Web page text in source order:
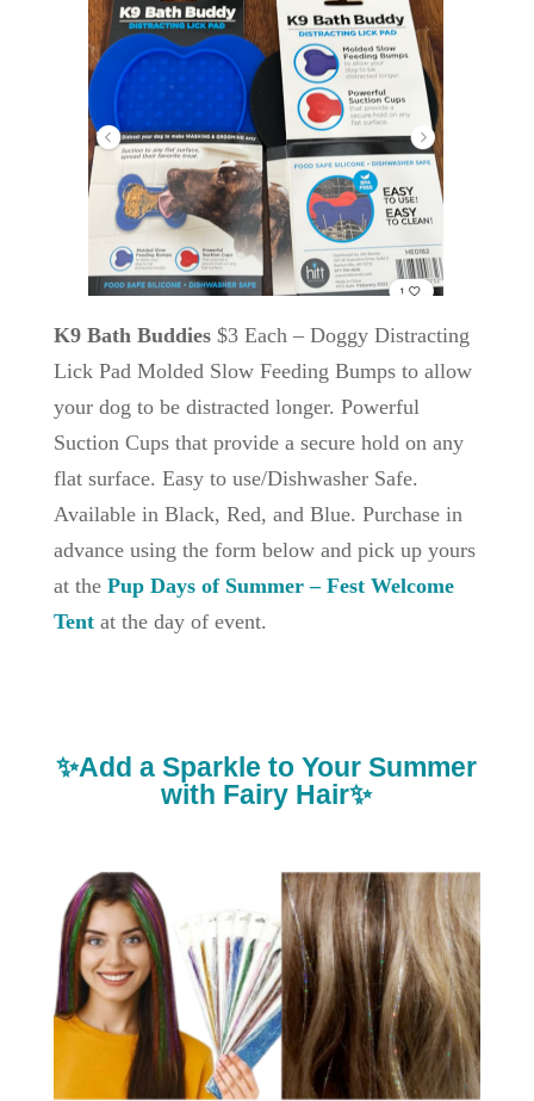
K9 Bath Buddies$3 Each – Doggy Distracting
Lick Pad Molded Slow Feeding Bumps to allow
your dog to be distracted longer. Powerful
Suction Cups that provide a secure hold on any
flat surface. Easy to use/Dishwasher Safe.
Available in Black, Red, and Blue. Purchase in
advance using the form below and pick up yours
at the Pup Days of Summer – Fest Welcome
Tentat the day of event.
✨Add a Sparkle to Your Summer
with Fairy Hair✨